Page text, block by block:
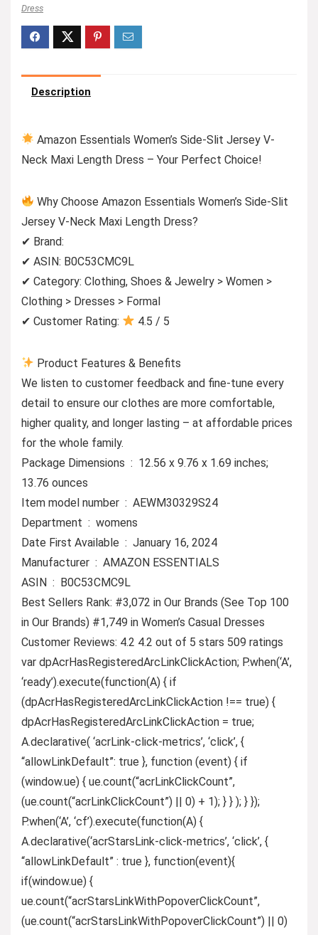
Dress
Description
Amazon Essentials Women’s Side-Slit Jersey V-
Neck Maxi Length Dress – Your Perfect Choice!
Why Choose Amazon Essentials Women’s Side-Slit
Jersey V-Neck Maxi Length Dress?
✔ Brand:
✔ ASIN: B0C53CMC9L
✔ Category: Clothing, Shoes & Jewelry > Women >
Clothing > Dresses > Formal
✔ Customer Rating:
4.5 / 5
Product Features & Benefits
We listen to customer feedback and fine-tune every
detail to ensure our clothes are more comfortable,
higher quality, and longer lasting – at affordable prices
for the whole family.
Package Dimensions ‏ : ‎ 12.56 x 9.76 x 1.69 inches;
13.76 ounces
Item model number ‏ : ‎ AEWM30329S24
Department ‏ : ‎ womens
Date First Available ‏ : ‎ January 16, 2024
Manufacturer ‏ : ‎ AMAZON ESSENTIALS
ASIN ‏ : ‎ B0C53CMC9L
Best Sellers Rank: #3,072 in Our Brands (See Top 100
in Our Brands) #1,749 in Women’s Casual Dresses
Customer Reviews: 4.2 4.2 out of 5 stars 509 ratings
var dpAcrHasRegisteredArcLinkClickAction; P.when(‘A’,
‘ready’).execute(function(A) { if
(dpAcrHasRegisteredArcLinkClickAction !== true) {
dpAcrHasRegisteredArcLinkClickAction = true;
A.declarative( ‘acrLink-click-metrics’, ‘click’, {
“allowLinkDefault”: true }, function (event) { if
(window.ue) { ue.count(“acrLinkClickCount”,
(ue.count(“acrLinkClickCount”) || 0) + 1); } } ); } });
P.when(‘A’, ‘cf’).execute(function(A) {
A.declarative(‘acrStarsLink-click-metrics’, ‘click’, {
“allowLinkDefault” : true }, function(event){
if(window.ue) {
ue.count(“acrStarsLinkWithPopoverClickCount”,
(ue.count(“acrStarsLinkWithPopoverClickCount”) || 0)